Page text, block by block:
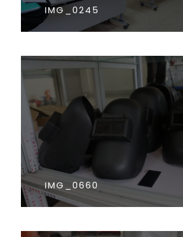
IMG_0245
IMG_0660